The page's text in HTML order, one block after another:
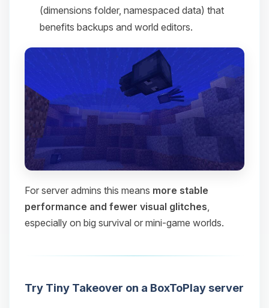
(dimensions folder, namespaced data) that
benefits backups and world editors.
For server admins this means more stable
performance and fewer visual glitches,
especially on big survival or mini‑game worlds.
Try Tiny Takeover on a BoxToPlay server